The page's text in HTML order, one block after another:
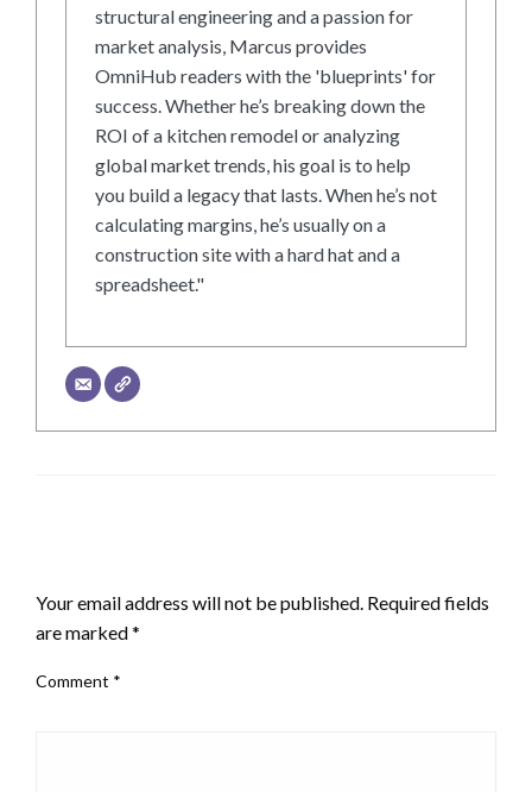
structural engineering and a passion for
market analysis, Marcus provides
OmniHub readers with the 'blueprints' for
success. Whether he’s breaking down the
ROI of a kitchen remodel or analyzing
global market trends, his goal is to help
you build a legacy that lasts. When he’s not
calculating margins, he’s usually on a
construction site with a hard hat and a
spreadsheet."
Your email address will not be published. Required fields
are marked*
Comment *